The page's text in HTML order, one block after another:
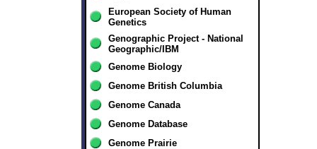
European Society of Human
Genetics
Genographic Project - National
Geographic/IBM
Genome Biology
Genome British Columbia
Genome Canada
Genome Database
Genome Prairie